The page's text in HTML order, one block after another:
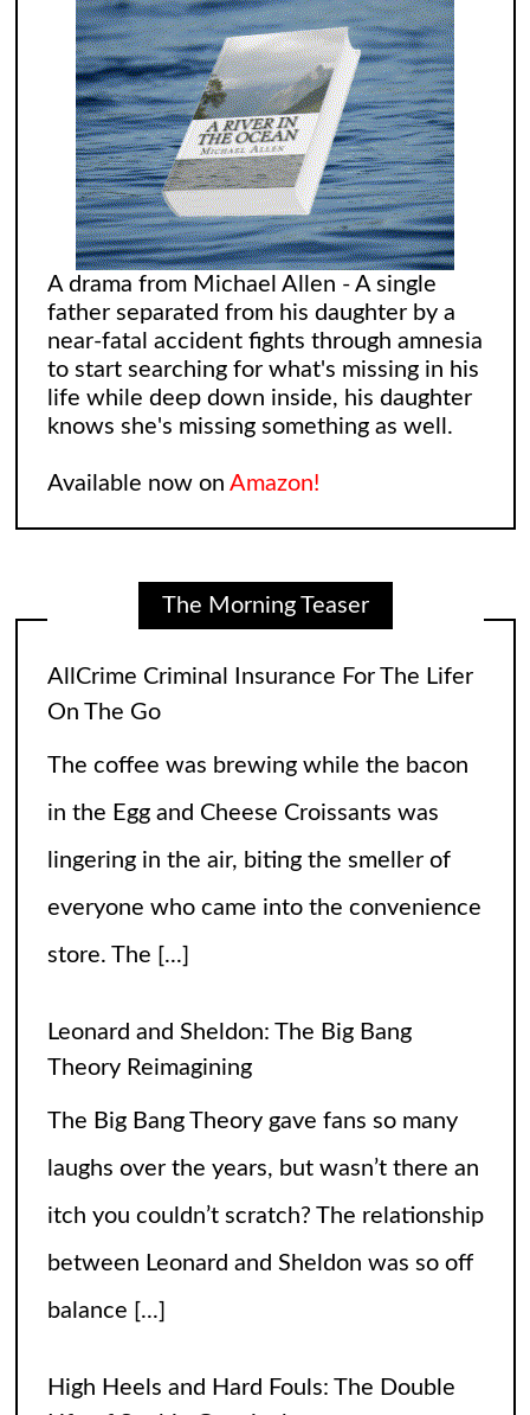
A drama from Michael Allen - A single
father separated from his daughter by a
near-fatal accident fights through amnesia
to start searching for what's missing in his
life while deep down inside, his daughter
knows she's missing something as well.
Available now on Amazon!
The Morning Teaser
Leonard and Sheldon: The Big Bang
Theory Reimagining
The Big Bang Theory gave fans so many
laughs over the years, but wasn’t there an
itch you couldn’t scratch? The relationship
between Leonard and Sheldon was so off
balance[...]
High Heels and Hard Fouls: The Double
Life of Sophie Cunningham
Let’s get one thing straight—Sophie
Cunningham is not just here to snatch
rebounds; she’s also snatching hearts,
headlines, and the occasional confused
gaze from unsuspecting fans wondering if